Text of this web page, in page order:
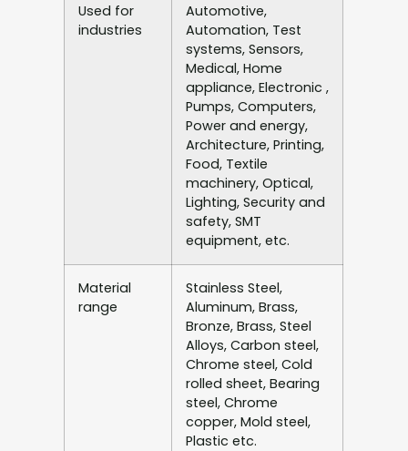
Used for
industries
Automotive,
Automation, Test
systems, Sensors,
Medical, Home
appliance, Electronic ,
Pumps, Computers,
Power and energy,
Architecture, Printing,
Food, Textile
machinery, Optical,
Lighting, Security and
safety, SMT
equipment, etc.
Material
range
Stainless Steel,
Aluminum, Brass,
Bronze, Brass, Steel
Alloys, Carbon steel,
Chrome steel, Cold
rolled sheet, Bearing
steel, Chrome
copper, Mold steel,
Plastic etc.